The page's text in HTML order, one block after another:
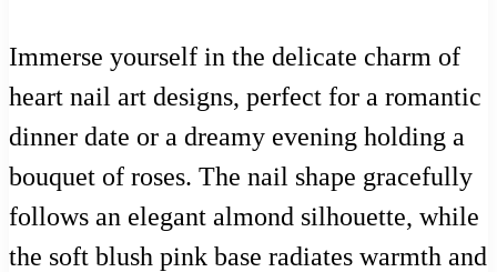
Immerse yourself in the delicate charm of
heart nail art designs, perfect for a romantic
dinner date or a dreamy evening holding a
bouquet of roses. The nail shape gracefully
follows an elegant almond silhouette, while
the soft blush pink base radiates warmth and